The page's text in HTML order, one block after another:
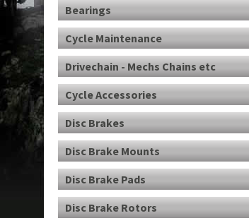
Bearings
Cycle Maintenance
Drivechain - Mechs Chains etc
Cycle Accessories
Disc Brakes
Disc Brake Mounts
Disc Brake Pads
Disc Brake Rotors